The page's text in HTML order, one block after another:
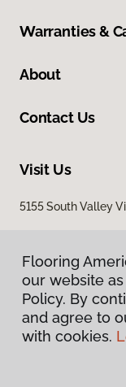
Warranties &
About
Contact Us
Visit Us
5155 South Valley
Flooring
our website
Policy. By
and agree to
with cookies.